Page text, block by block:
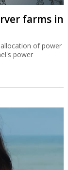
farms in
of power
power